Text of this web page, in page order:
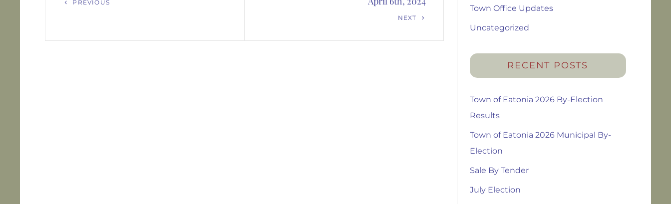
PREVIOUS
NEXT
Town Office Updates
Uncategorized
RECENT POSTS
Town of Eatonia 2026 By-Election
Results
Town of Eatonia 2026 Municipal By-
Election
Sale By Tender
July Election